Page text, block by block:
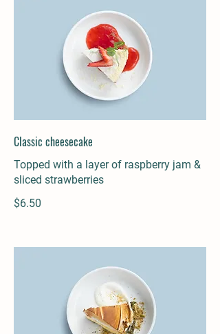
Classic cheesecake
Topped with a layer of raspberry jam &
sliced strawberries
$6.50